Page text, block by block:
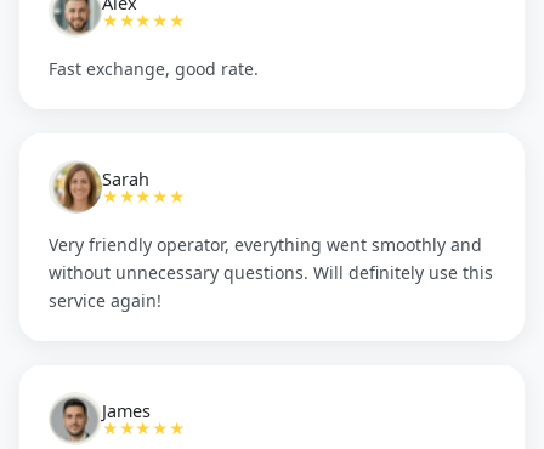
★★★★★
Fast exchange, good rate.
Sarah
★★★★★
Very friendly operator, everything went smoothly and
without unnecessary questions. Will definitely use this
service again!
James
★★★★★